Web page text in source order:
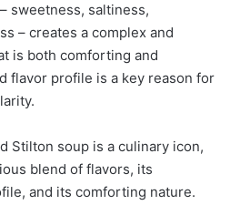
sweetness, saltiness,
– creates a complex and
is both comforting and
flavor profile is a key reason for
Stilton soup is a culinary icon,
blend of flavors, its
and its comforting nature.